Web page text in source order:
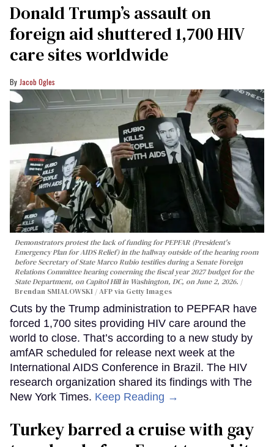
Donald Trump’s assault on
foreign aid shuttered 1,700 HIV
care sites worldwide
Jacob Ogles
Demonstrators protest the lack of funding for PEPFAR (President's
Emergency Plan for AIDS Relief) in the hallway outside of the hearing room
before Secretary of State Marco Rubio testifies during a Senate Foreign
Relations Committee hearing conerning the fiscal year 2027 budget for the
State Department, on Capitol Hill in Washington, DC, on June 2, 2026.
Brendan SMIALOWSKI / AFP via Getty Images
Cuts by the Trump administration to PEPFAR have
forced 1,700 sites providing HIV care around the
world to close. That’s according to a new study by
amfAR scheduled for release next week at the
International AIDS Conference in Brazil. The HIV
research organization shared its findings with The
New York Times. Keep Reading →
Turkey barred a cruise with gay